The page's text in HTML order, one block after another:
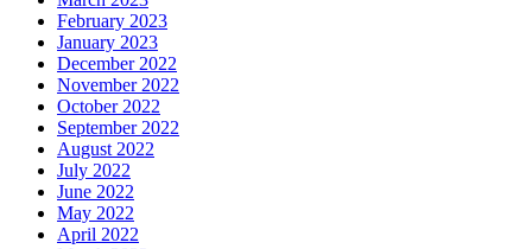
February 2023
January 2023
December 2022
November 2022
October 2022
September 2022
August 2022
July 2022
June 2022
May 2022
April 2022